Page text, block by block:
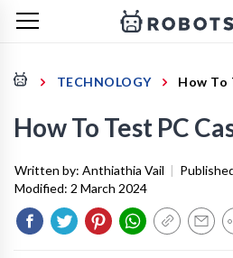
TECHNOLOGY How To
How To Test PC
Written by: Anthiathia Vail |
Modified: 2 March 2024